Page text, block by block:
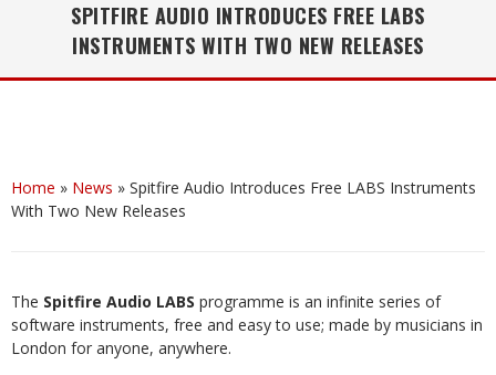
SPITFIRE AUDIO INTRODUCES FREE LABS
INSTRUMENTS WITH TWO NEW RELEASES
Home » News » Spitfire Audio Introduces Free LABS Instruments
With Two New Releases
The Spitfire Audio LABS programme is an infinite series of
software instruments, free and easy to use; made by musicians in
London for anyone, anywhere.